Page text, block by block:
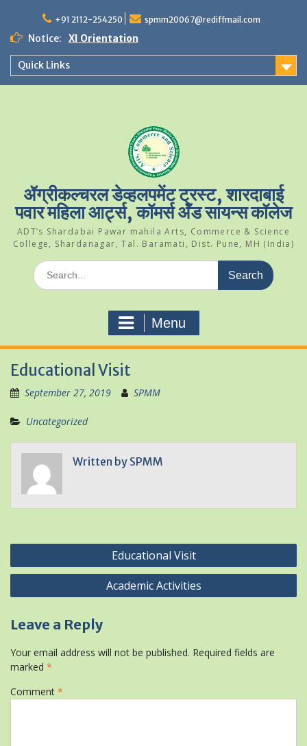
content
+91 2112-254250 spmm20067@rediffmail.com
Notice:
XI Orientation
Student Of The Year 2024-25
Science Park Visit
Quick Links
ॲग्रीकल्चरल डेव्हलपमेंट ट्रस्ट, शारदाबाई
पवार महिला आर्ट्स, कॉमर्स अँड सायन्स कॉलेज
ADT’s Shardabai Pawar mahila Arts, Commerce & Science
College, Shardanagar, Tal. Baramati, Dist. Pune, MH (India)
Search
for:
Menu
Educational Visit
September 27, 2019 SPMM
Uncategorized
Written by SPMM
Post
navigation
Educational Visit
Academic Activities
Leave a Reply
Your email address will not be published. Required fields are
marked *
Comment *